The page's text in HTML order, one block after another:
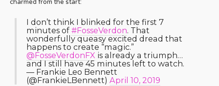
charmed from the start:
I don’t think I blinked for the first 7
minutes of #FosseVerdon. That
wonderfully queasy excited dread that
happens to create “magic.”
@FosseVerdonFX is already a triumph…
and I still have 45 minutes left to watch.
— Frankie Leo Bennett
(@FrankieLBennett) April 10, 2019